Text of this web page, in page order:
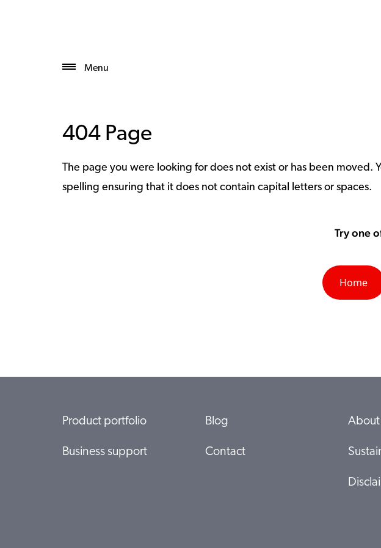
Menu
404 Page
The page you were looking for does not exist or has been moved.
spelling ensuring that it does not contain capital letters or spaces.
Try one
Home
Product portfolio
Business support
Blog
Contact
About